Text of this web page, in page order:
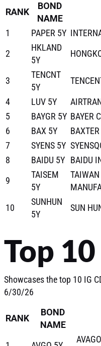
RANK
BOND
NAME
1
PAPER 5Y
2
HKLAND
5Y
3
TENCNT
5Y
4
LUV 5Y
5
BAYGR 5Y BAYER
6
BAX 5Y
7
SYENS 5Y
8
BAIDU 5Y BAIDU
9
TAISEM
5Y
TAIWAN
10
SUNHUN
5Y
SUN
Top
Showcases the top 10 IG
6/30/26
RANK
BOND
NAME